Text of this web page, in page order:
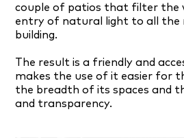
couple of patios that filter the
entry of natural light to all the
building.
The result is a friendly and
makes the use of it easier for
the breadth of its spaces and
and transparency.